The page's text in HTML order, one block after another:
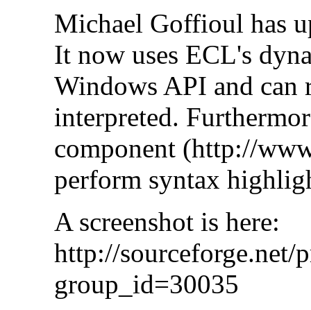
Michael Goffioul has
It now uses ECL's
Windows API and can
interpreted.
component (http://
perform syntax
A screenshot is here:
http://sourceforge.net/
group_id=30035